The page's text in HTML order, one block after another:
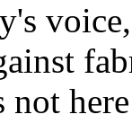
not